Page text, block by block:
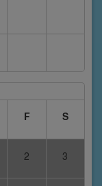
F S
2 3